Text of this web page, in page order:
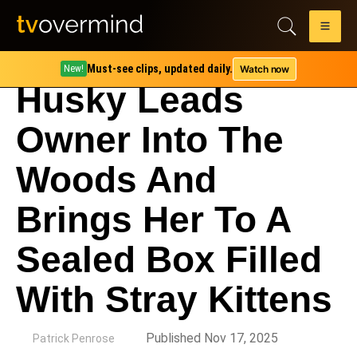
New! Must-see clips, updated daily. Watch now
Husky Leads
Owner Into The
Woods And
Brings Her To A
Sealed Box Filled
With Stray Kittens
Patrick Penrose Published Nov 17, 2025